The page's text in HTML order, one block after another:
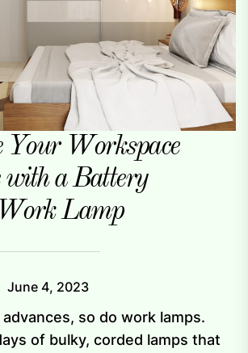
Workspace
a Battery
Lamp
June 4, 2023
so do work lamps.
of bulky, corded lamps that